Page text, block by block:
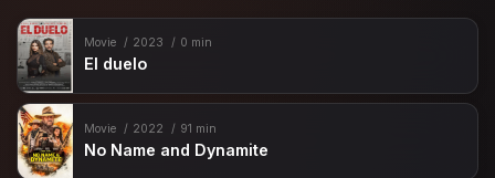
Movie 2023 0 min
El duelo
Movie 2022 91 min
No Name and Dynamite